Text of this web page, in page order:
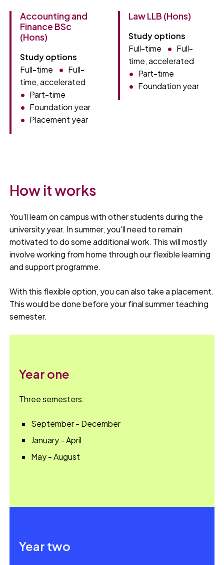
Accounting and
Finance BSc
(Hons)
Study options
Full-time
Full-
time, accelerated
Part-time
Foundation year
Placement year
Law LLB (Hons)
Study options
Full-time
Full-
time, accelerated
Part-time
Foundation year
How it works
You'll learn on campus with other students during the
university year. In summer, you'll need to remain
motivated to do some additional work. This will mostly
involve working from home through our flexible learning
and support programme.
With this flexible option, you can also take a placement.
This would be done before your final summer teaching
semester.
Year one
Three semesters:
September - December
January - April
May - August
Year two